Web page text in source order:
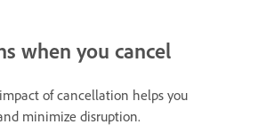
when you cancel
of cancellation helps you
minimize disruption.